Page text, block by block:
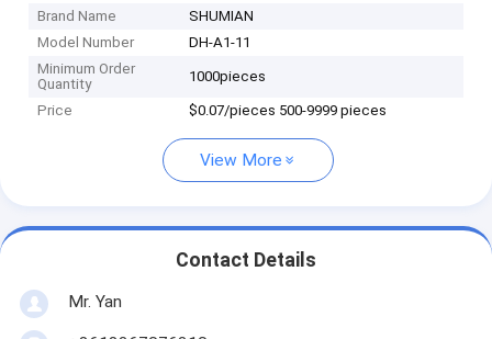
Brand Name
SHUMIAN
Model Number
DH-A1-11
Minimum Order
Quantity
1000pieces
Price $0.07/pieces 500-9999 pieces
View More
Contact Details
Mr. Yan